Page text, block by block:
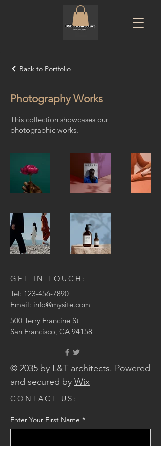
Back to Portfolio
Photography Works
This collection showcases our
photographic works.
GET IN TOUCH:
Tel: 123-456-7890
Email: info@mysite.com
500 Terry Francine St
San Francisco, CA 94158
© 2035 by L&T architects. Powered
and secured by Wix
CONTACT US:
Enter Your First Name *